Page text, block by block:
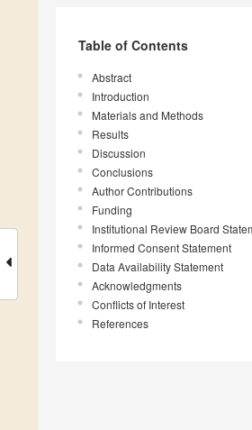
Table of Contents
Abstract
Introduction
Materials and Methods
Results
Discussion
Conclusions
Author Contributions
Funding
Institutional Review Board
Informed Consent Statement
Data Availability Statement
Acknowledgments
Conflicts of Interest
References